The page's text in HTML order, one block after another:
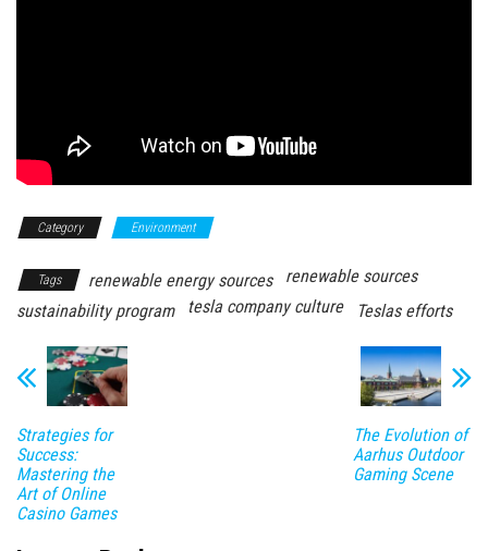
Category Environment
Tags renewable energy sources
renewable sources
sustainability program
tesla company culture Teslas efforts
Strategies for
Success:
Mastering the
Art of Online
Casino Games
The Evolution of
Aarhus Outdoor
Gaming Scene